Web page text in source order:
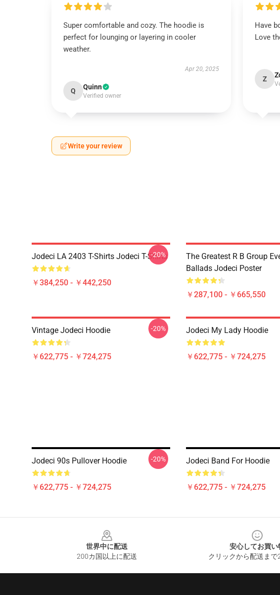
Super comfortable and cozy. The hoodie is
perfect for lounging or layering in cooler
weather.
Apr 20, 2025
Q Quinn
Verified owner
Have
Love
Z
Write your review
Jodeci LA 2403 T-Shirts Jodeci T-Shirts
￥384,250 - ￥442,250
-20%
The Greatest R B Group
Ballads Jodeci Poster
￥287,100 - ￥665,550
Vintage Jodeci Hoodie
￥622,775 - ￥724,275
-20% Jodeci My Lady Hoodie
￥622,775 - ￥724,275
Jodeci 90s Pullover Hoodie
￥622,775 - ￥724,275
-20% Jodeci Band For Hoodie
￥622,775 - ￥724,275
世界中に配送
200カ国以上に配送
安心してお買い
クリックから配送ま